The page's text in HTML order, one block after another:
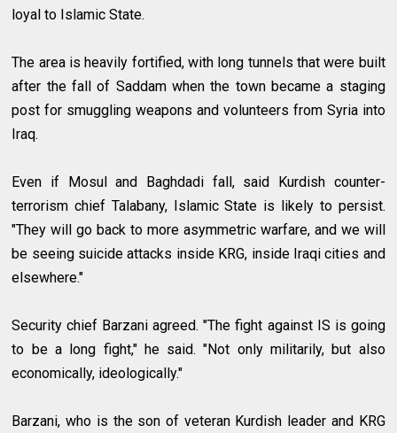
loyal to Islamic State.
The area is heavily fortified, with long tunnels that were built
after the fall of Saddam when the town became a staging
post for smuggling weapons and volunteers from Syria into
Iraq.
Even if Mosul and Baghdadi fall, said Kurdish counter-
terrorism chief Talabany, Islamic State is likely to persist.
"They will go back to more asymmetric warfare, and we will
be seeing suicide attacks inside KRG, inside Iraqi cities and
elsewhere."
Security chief Barzani agreed. "The fight against IS is going
to be a long fight," he said. "Not only militarily, but also
economically, ideologically."
Barzani, who is the son of veteran Kurdish leader and KRG